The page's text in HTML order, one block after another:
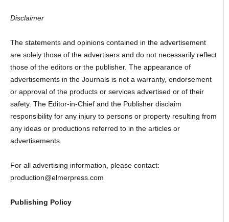
Disclaimer
The statements and opinions contained in the advertisement
are solely those of the advertisers and do not necessarily reflect
those of the editors or the publisher. The appearance of
advertisements in the Journals is not a warranty, endorsement
or approval of the products or services advertised or of their
safety. The Editor-in-Chief and the Publisher disclaim
responsibility for any injury to persons or property resulting from
any ideas or productions referred to in the articles or
advertisements.
For all advertising information, please contact:
production@elmerpress.com
Publishing Policy